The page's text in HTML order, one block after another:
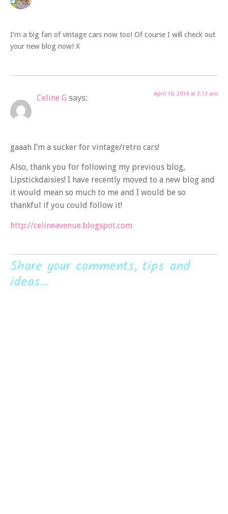
I’m a big fan of vintage cars now too! Of course I will check out
your new blog now! X
Celine G says: April 10, 2014 at 3:13 am
gaaah I’m a sucker for vintage/retro cars!
Also, thank you for following my previous blog,
Lipstickdaisies! I have recently moved to a new blog and
it would mean so much to me and I would be so
thankful if you could follow it!
http://celineavenue.blogspot.com
Share your comments, tips and
ideas...